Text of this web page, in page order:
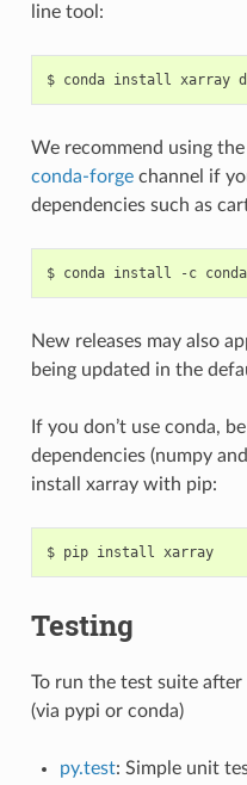
line tool:
We recommend using
conda-forgechannel if
dependencies such as
New releases may also
being updated in the
If you don’t use conda,
dependencies (numpy
install xarray with pip:
$ pip install xarray
Testing
To run the test suite after
(via pypi or conda)
py.test: Simple unit